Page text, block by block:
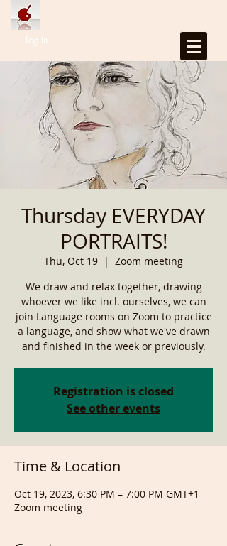
Log In
Thursday EVERYDAY
PORTRAITS!
Thu, Oct 19
  |
Zoom meeting
We draw and relax together, drawing
whoever we like incl. ourselves, we can
join Language rooms on Zoom to practice
a language, and show what we've drawn
and finished in the week or previously.
Registration is closed
See other events
Time & Location
Oct 19, 2023, 6:30 PM – 7:00 PM GMT+1
Zoom meeting